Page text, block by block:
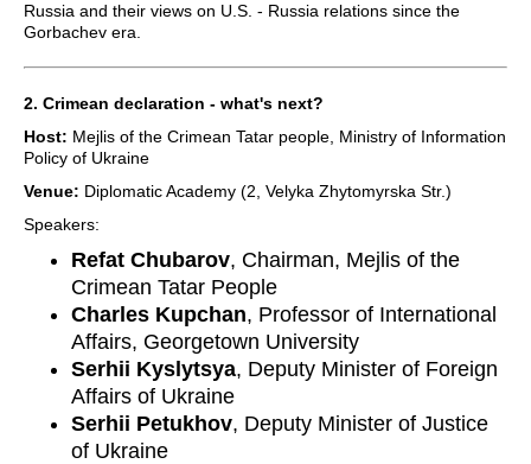
Russia and their views on U.S. - Russia relations since the
Gorbachev era.
2. Crimean declaration - what's next?
Host: Mejlis of the Crimean Tatar people, Ministry of Information
Policy of Ukraine
Venue: Diplomatic Academy (2, Velyka Zhytomyrska Str.)
Speakers:
Refat Chubarov, Chairman, Mejlis of the
Crimean Tatar People
Charles Kupchan, Professor of International
Affairs, Georgetown University
Serhii Kyslytsya, Deputy Minister of Foreign
Affairs of Ukraine
Serhii Petukhov, Deputy Minister of Justice
of Ukraine